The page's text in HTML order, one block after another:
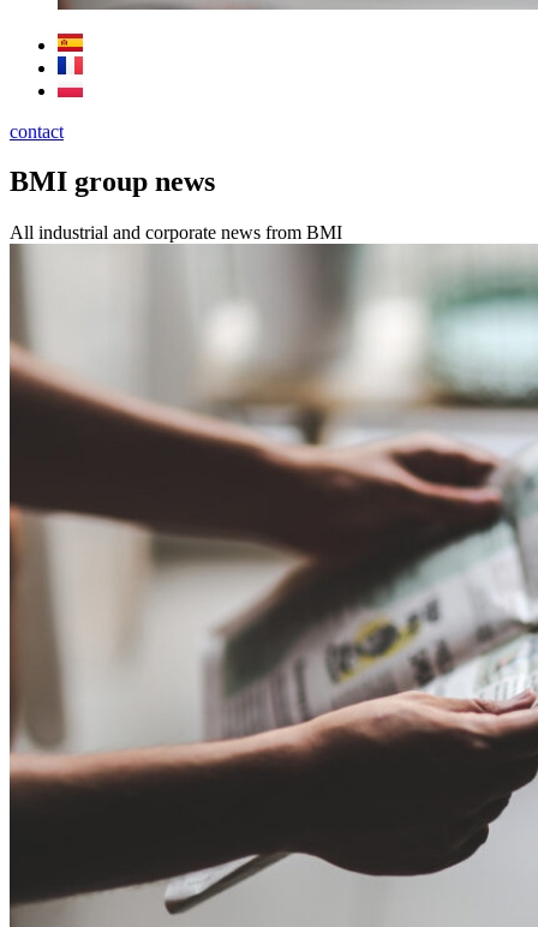
contact
BMI group news
All industrial and corporate news from BMI